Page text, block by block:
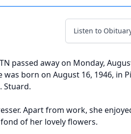
Listen to
passed away on Monday,
was born on August 16, 1946, in
Stuard.
Apart from work, she
of her lovely flowers.